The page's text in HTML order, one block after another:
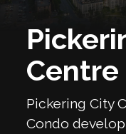
Centre
Pickering City
Condo